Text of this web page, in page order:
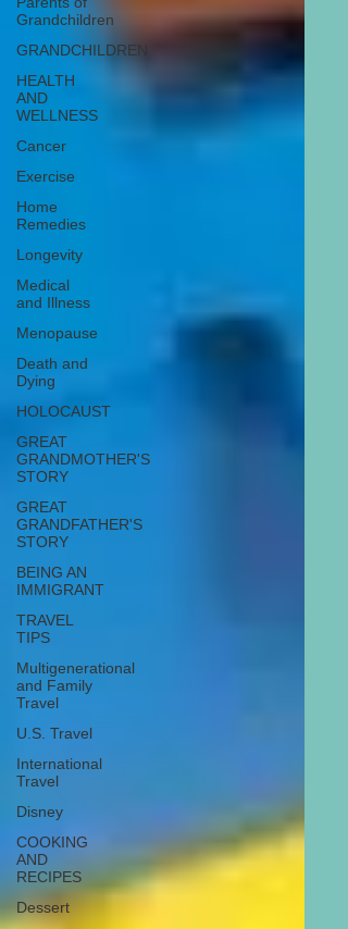
Grandchildren
GRANDCHILDREN
HEALTH
AND
WELLNESS
Cancer
Exercise
Home
Remedies
Longevity
Medical
and Illness
Menopause
Death and
Dying
HOLOCAUST
GREAT
GRANDMOTHER'S
STORY
GREAT
GRANDFATHER'S
STORY
BEING AN
IMMIGRANT
TRAVEL
TIPS
Multigenerational
and Family
Travel
U.S. Travel
International
Travel
Disney
COOKING
AND
RECIPES
Dessert